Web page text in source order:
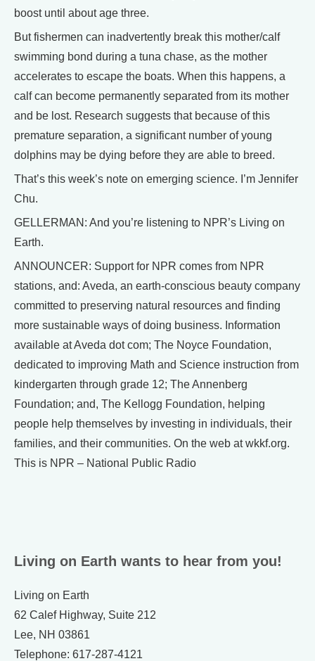
boost until about age three.
But fishermen can inadvertently break this mother/calf
swimming bond during a tuna chase, as the mother
accelerates to escape the boats. When this happens, a
calf can become permanently separated from its mother
and be lost. Research suggests that because of this
premature separation, a significant number of young
dolphins may be dying before they are able to breed.
That’s this week’s note on emerging science. I’m Jennifer
Chu.
GELLERMAN: And you’re listening to NPR’s Living on
Earth.
ANNOUNCER: Support for NPR comes from NPR
stations, and: Aveda, an earth-conscious beauty company
committed to preserving natural resources and finding
more sustainable ways of doing business. Information
available at Aveda dot com; The Noyce Foundation,
dedicated to improving Math and Science instruction from
kindergarten through grade 12; The Annenberg
Foundation; and, The Kellogg Foundation, helping
people help themselves by investing in individuals, their
families, and their communities. On the web at wkkf.org.
This is NPR – National Public Radio
Living on Earth wants to hear from you!
Living on Earth
62 Calef Highway, Suite 212
Lee, NH 03861
Telephone: 617-287-4121